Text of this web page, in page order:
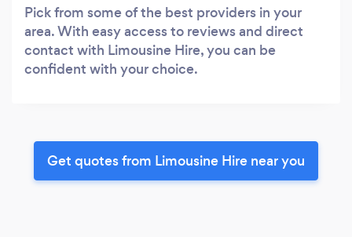
Pick from some of the best providers in your
area. With easy access to reviews and direct
contact with Limousine Hire, you can be
confident with your choice.
Get quotes from Limousine Hire near you